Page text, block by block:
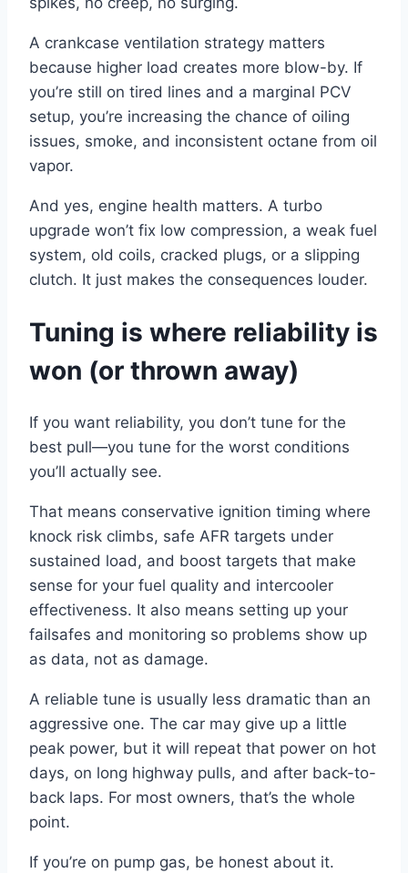
A crankcase ventilation strategy matters
because higher load creates more blow-by. If
you’re still on tired lines and a marginal PCV
setup, you’re increasing the chance of oiling
issues, smoke, and inconsistent octane from oil
vapor.
And yes, engine health matters. A turbo
upgrade won’t fix low compression, a weak fuel
system, old coils, cracked plugs, or a slipping
clutch. It just makes the consequences louder.
Tuning is where reliability is
won (or thrown away)
If you want reliability, you don’t tune for the
best pull—you tune for the worst conditions
you’ll actually see.
That means conservative ignition timing where
knock risk climbs, safe AFR targets under
sustained load, and boost targets that make
sense for your fuel quality and intercooler
effectiveness. It also means setting up your
failsafes and monitoring so problems show up
as data, not as damage.
A reliable tune is usually less dramatic than an
aggressive one. The car may give up a little
peak power, but it will repeat that power on hot
days, on long highway pulls, and after back-to-
back laps. For most owners, that’s the whole
point.
If you’re on pump gas, be honest about it.